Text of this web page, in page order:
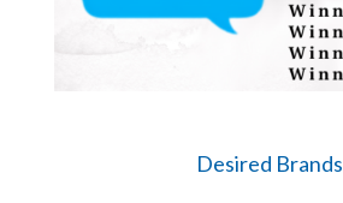
Desired Brands